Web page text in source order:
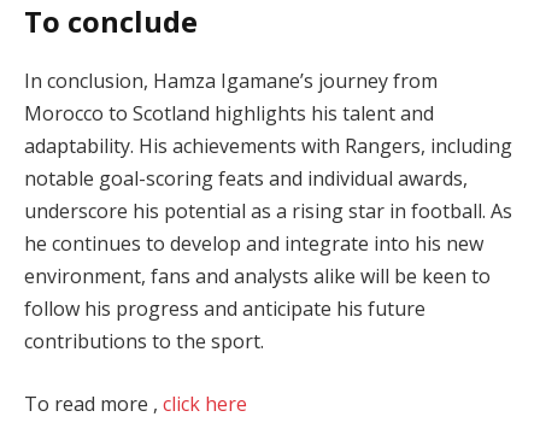
To conclude
In conclusion, Hamza Igamane’s journey from
Morocco to Scotland highlights his talent and
adaptability. His achievements with Rangers, including
notable goal-scoring feats and individual awards,
underscore his potential as a rising star in football. As
he continues to develop and integrate into his new
environment, fans and analysts alike will be keen to
follow his progress and anticipate his future
contributions to the sport.
To read more , click here